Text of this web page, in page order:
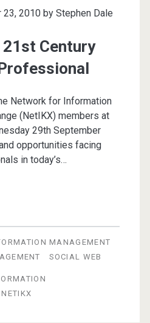
23, 2010 by Stephen Dale
Century
Network for Information
(NetIKX) members at
29th September
opportunities facing
in today’s…
MANAGEMENT
SOCIAL WEB
NETIKX